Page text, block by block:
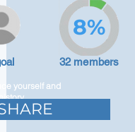
yourself and
32 members
8%